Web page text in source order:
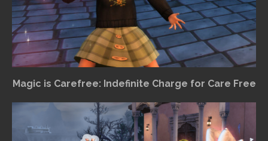
Magic is Carefree: Indefinite Charge for Care Free